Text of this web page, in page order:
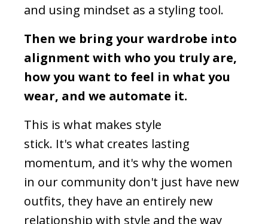
and using mindset as a styling tool.
Then we bring your wardrobe into
alignment with who you truly are,
how you want to feel in what you
wear, and we automate it.
This is what makes style
stick. It's what creates lasting
momentum, and it's why the women
in our community don't just have new
outfits, they have an entirely new
relationship with style and the way